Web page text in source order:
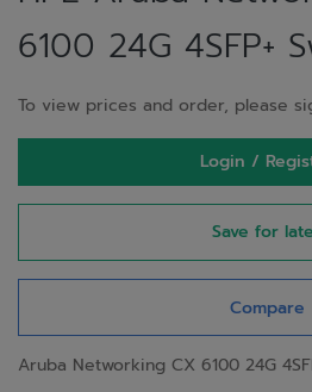
6100 24G 4SFP+
To view prices and order, please
Login /
Save for
Compare
Aruba Networking CX 6100 24G